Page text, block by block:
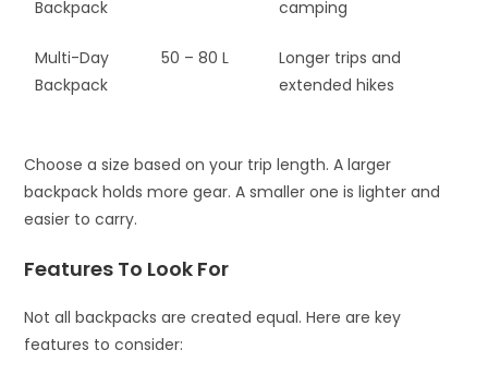
Backpack
camping
Multi-Day
Backpack
50 – 80 L
Longer trips and
extended hikes
Choose a size based on your trip length. A larger
backpack holds more gear. A smaller one is lighter and
easier to carry.
Features To Look For
Not all backpacks are created equal. Here are key
features to consider: